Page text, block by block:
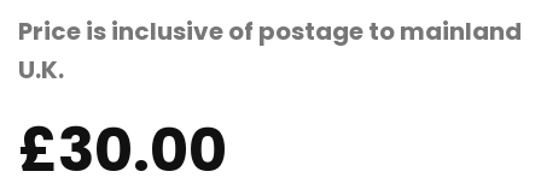
Price is inclusive of postage to mainland
U.K.
£30.00